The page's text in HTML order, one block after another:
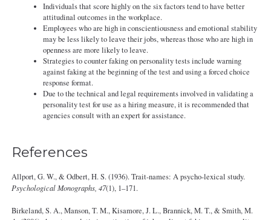
Individuals that score highly on the six factors tend to have better
attitudinal outcomes in the workplace.
Employees who are high in conscientiousness and emotional stability
may be less likely to leave their jobs, whereas those who are high in
openness are more likely to leave.
Strategies to counter faking on personality tests include warning
against faking at the beginning of the test and using a forced choice
response format.
Due to the technical and legal requirements involved in validating a
personality test for use as a hiring measure, it is recommended that
agencies consult with an expert for assistance.
References
Allport, G. W., & Odbert, H. S. (1936). Trait-names: A psycho-lexical study.
Psychological Monographs, 47(1), 1–171.
Birkeland, S. A., Manson, T. M., Kisamore, J. L., Brannick, M. T., & Smith, M.